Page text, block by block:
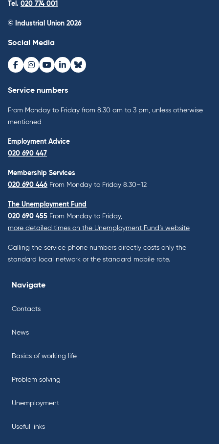
Tel. 020 774 001
© Industrial Union 2026
Social Media
Facebook
Instagram
Youtube
LinkedInBluesky
Service numbers
From Monday to Friday from 8.30 am to 3 pm, unless otherwise
mentioned
Employment Advice
020 690 447
Membership Services
020 690 446 From Monday to Friday 8.30–12
The Unemployment Fund
020 690 455 From Monday to Friday,
more detailed times on the Unemployment Fund’s website
Calling the service phone numbers directly costs only the
standard local network or the standard mobile rate.
Navigate
Contacts
News
Basics of working life
Problem solving
Unemployment
Useful links